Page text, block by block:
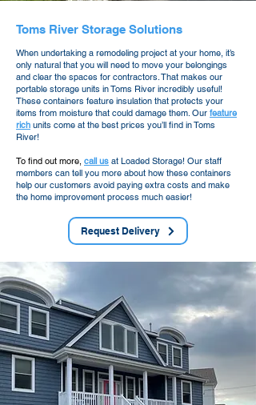
Toms River Storage Solutions
When undertaking a remodeling project at your home, it’s
only natural that you will need to move your belongings
and clear the spaces for contractors. That makes our
portable storage units in Toms River incredibly useful!
These containers feature insulation that protects your
items from moisture that could damage them. Our feature
rich units come at the best prices you’ll find in Toms
River!
To find out more, call us at Loaded Storage! Our staff
members can tell you more about how these containers
help our customers avoid paying extra costs and make
the home improvement process much easier!
Request Delivery